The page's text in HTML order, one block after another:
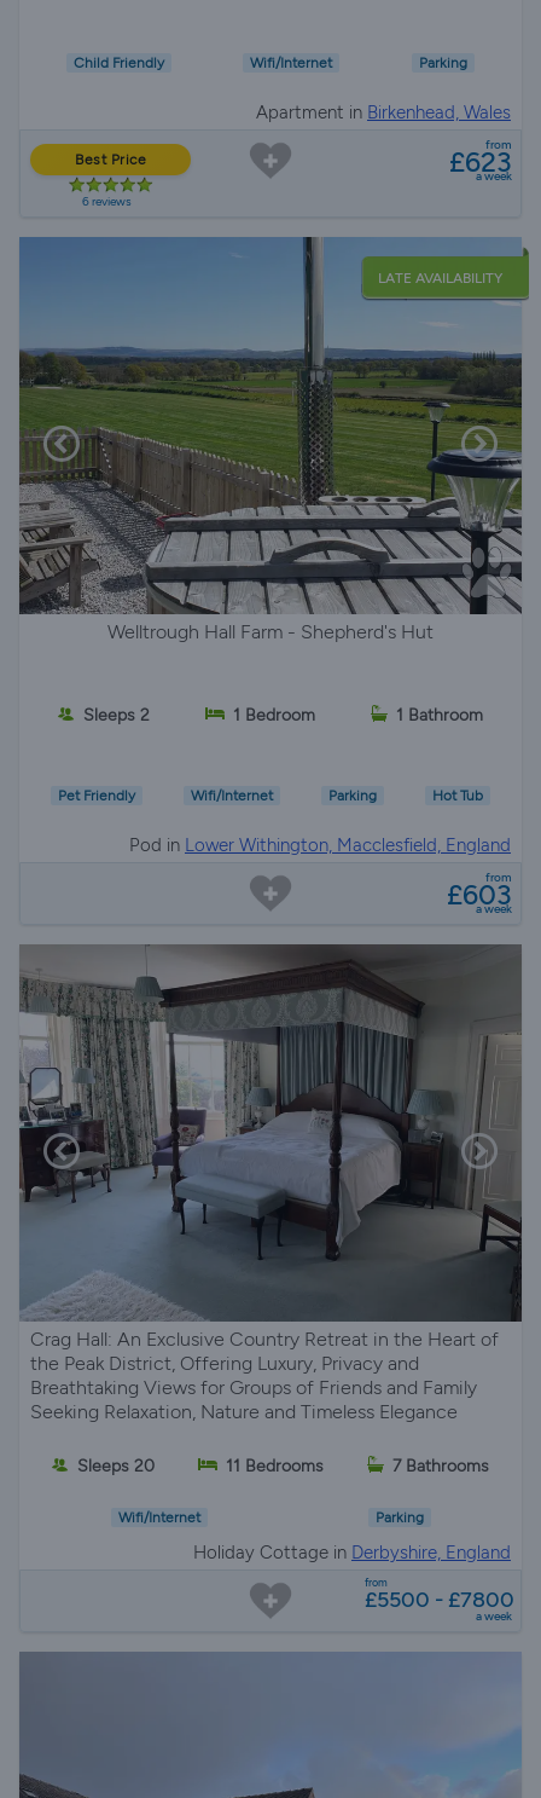
Child Friendly Wifi/Internet Parking
Apartment in Birkenhead, Wales
Best Price
6 reviews
from
£623
a week
LATE AVAILABILITY
Welltrough Hall Farm - Shepherd's Hut
Sleeps 2 1 Bedroom 1 Bathroom
Pet Friendly Wifi/Internet Parking Hot Tub
Pod in Lower Withington, Macclesfield, England
from
£603
a week
Crag Hall: An Exclusive Country Retreat in the Heart of
the Peak District, Offering Luxury, Privacy and
Breathtaking Views for Groups of Friends and Family
Seeking Relaxation, Nature and Timeless Elegance
Sleeps 20 11 Bedrooms 7 Bathrooms
Wifi/Internet Parking
Holiday Cottage in Derbyshire, England
from
£5500 - £7800
a week